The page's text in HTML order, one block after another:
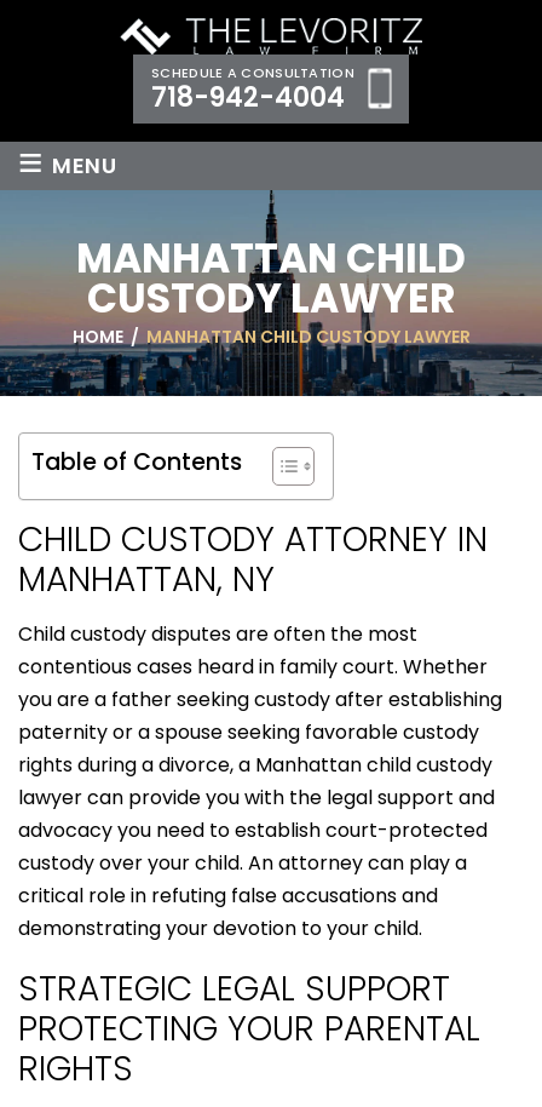
SCHEDULE A CONSULTATION
718-942-4004
≡ MENU
MANHATTAN CHILD
CUSTODY LAWYER
HOME/ MANHATTAN CHILD CUSTODY LAWYER
Table of Contents
CHILD CUSTODY ATTORNEY IN
MANHATTAN, NY
Child custody disputes are often the most
contentious cases heard in family court. Whether
you are a father seeking custody after establishing
paternity or a spouse seeking favorable custody
rights during a divorce, a Manhattan child custody
lawyer can provide you with the legal support and
advocacy you need to establish court-protected
custody over your child. An attorney can play a
critical role in refuting false accusations and
demonstrating your devotion to your child.
STRATEGIC LEGAL SUPPORT
PROTECTING YOUR PARENTAL
RIGHTS